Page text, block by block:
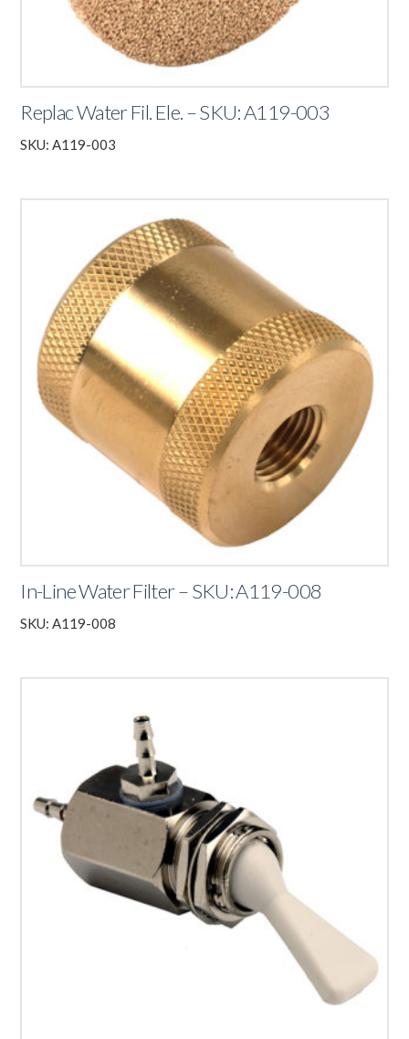
Replac Water Fil. Ele. – SKU: A119-003
SKU: A119-003
In-Line Water Filter – SKU: A119-008
SKU: A119-008